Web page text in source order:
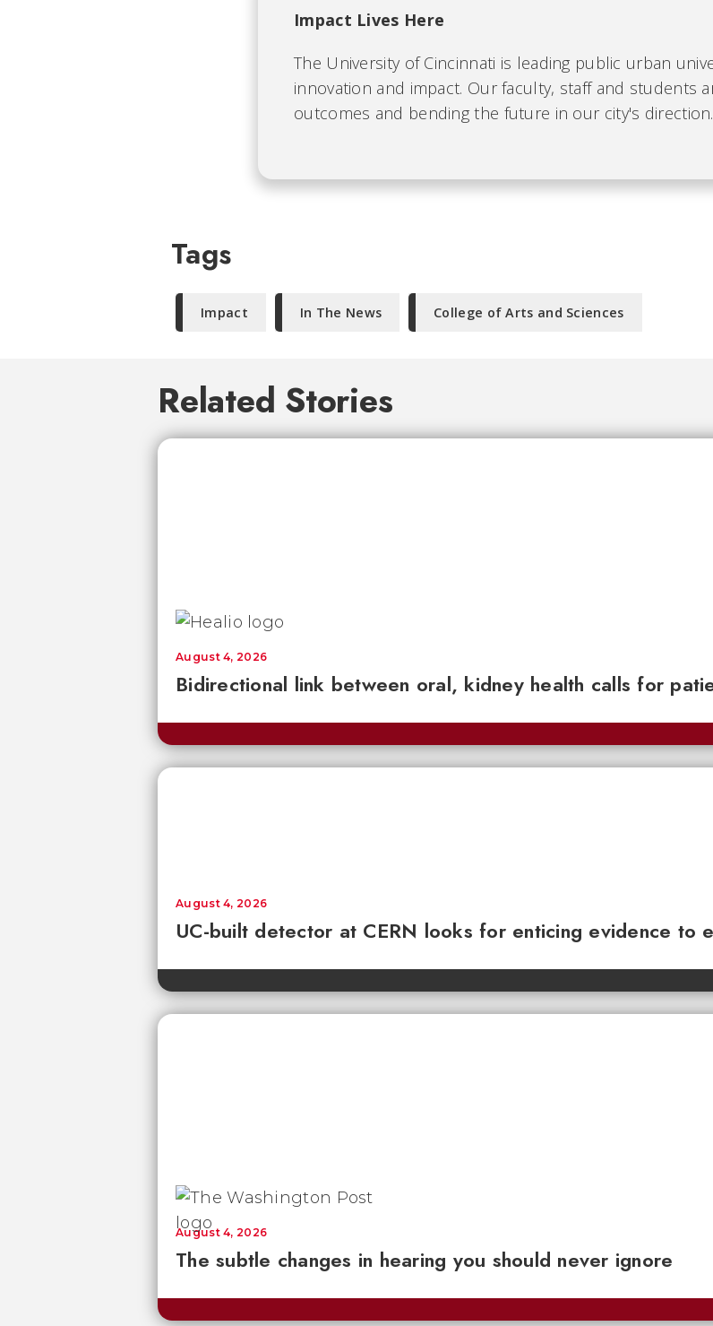
Impact Lives Here
The University of Cincinnati is leading public urban
innovation and impact. Our faculty, staff and students
outcomes and bending the future in our city's direction.
Tags
Impact In The News College of Arts and Sciences
Related Stories
Bidirectional link between oral, kidney health calls for
August 4, 2026
UC-built detector at CERN looks for enticing evidence to
August 4, 2026
The subtle changes in hearing you should never ignore
August 4, 2026